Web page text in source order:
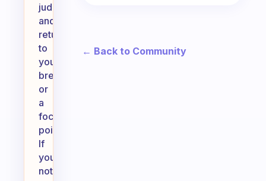
judgment
and
returning
to
your
breath
or
a
focal
point.
If
you
notice
← Back to Community